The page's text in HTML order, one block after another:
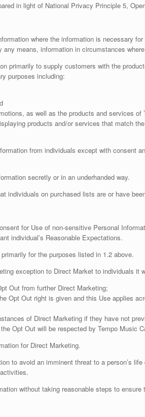
in light of National Privacy Principle 5,
where the information is necessary
any means, information in circumstances
primarily to supply customers with the
purposes including:
as well as the products and services
products and/or services that match
from individuals except with consent
secretly or in an underhanded way.
individuals on purchased lists are or have
for Use of non-sensitive Personal
individual’s Reasonable Expectations.
for the purposes listed in 1.2 above.
exception to Direct Market to individuals it
Out from further Direct Marketing;
Opt Out right is given and this Use applies
of Direct Marketing if they have not
Opt Out will be respected by Tempo Music
for Direct Marketing.
to avoid an imminent threat to a person’s
without taking reasonable steps to